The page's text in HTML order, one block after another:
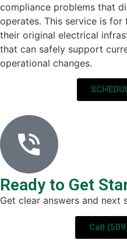
compliance problems that
operates. This service is
their original electrical
that can safely support
operational changes.
Ready to Get
Get clear answers and next
Call